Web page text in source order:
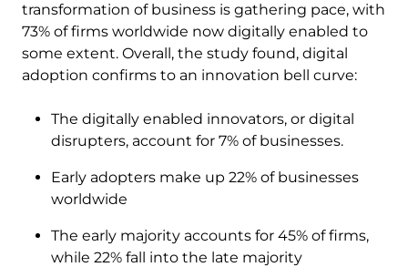
transformation of business is gathering pace, with
73% of firms worldwide now digitally enabled to
some extent. Overall, the study found, digital
adoption confirms to an innovation bell curve:
The digitally enabled innovators, or digital
disrupters, account for 7% of businesses.
Early adopters make up 22% of businesses
worldwide
The early majority accounts for 45% of firms,
while 22% fall into the late majority